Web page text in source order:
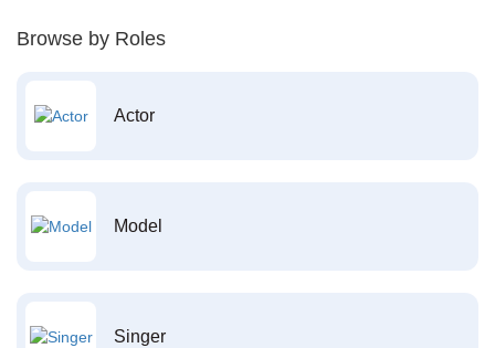
Browse by Roles
Actor
Model
Singer